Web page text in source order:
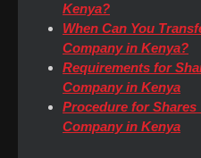
Kenya?
When Can You
Company in Kenya?
Requirements for
Company in Kenya
Procedure for
Company in Kenya